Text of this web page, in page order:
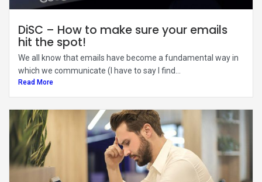
DiSC – How to make sure your emails
hit the spot!
We all know that emails have become a fundamental way in
which we communicate (I have to say I find...
Read More